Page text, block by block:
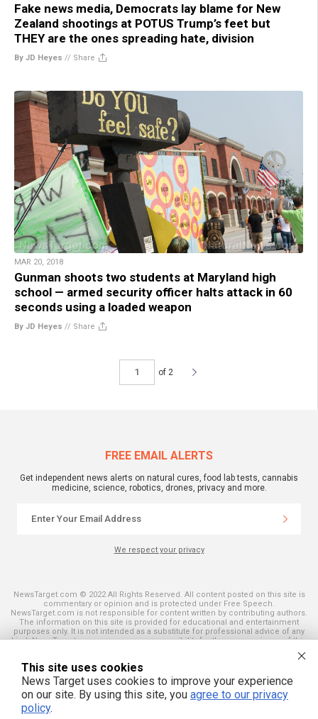
Fake news media, Democrats lay blame for New
Zealand shootings at POTUS Trump’s feet but
THEY are the ones spreading hate, division
By JD Heyes // Share
MAR 20, 2018
Gunman shoots two students at Maryland high
school — armed security officer halts attack in 60
seconds using a loaded weapon
By JD Heyes // Share
of 2
FREE EMAIL ALERTS
Get independent news alerts on natural cures, food lab tests, cannabis
medicine, science, robotics, drones, privacy and more.
We respect your privacy
NewsTarget.com © 2022 All Rights Reserved. All content posted on this site is
commentary or opinion and is protected under Free Speech.
NewsTarget.com is not responsible for content written by contributing authors.
The information on this site is provided for educational and entertainment
purposes only. It is not intended as a substitute for professional advice of any
kind. NewsTarget.com assumes no responsibility for the use or misuse of this
and those published on this site. All trademarks, registered trademarks and
servicemarks mentioned on this site are the property of their respective
owners.
This site uses cookies
News Target uses cookies to improve your experience
on our site. By using this site, you agree to our privacy
policy.